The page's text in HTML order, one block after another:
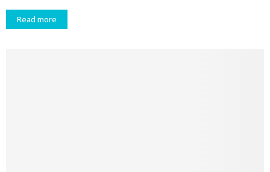
Read more